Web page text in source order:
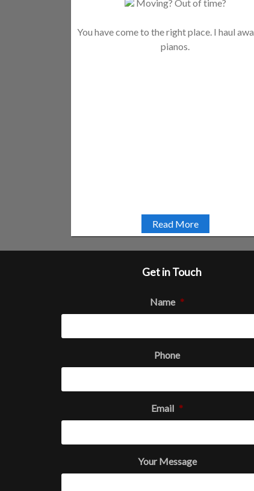
Moving? Out of time?
You have come to the right place. I haul
pianos.
Read More
Get in Touch
Name *
Phone
Email *
Your Message